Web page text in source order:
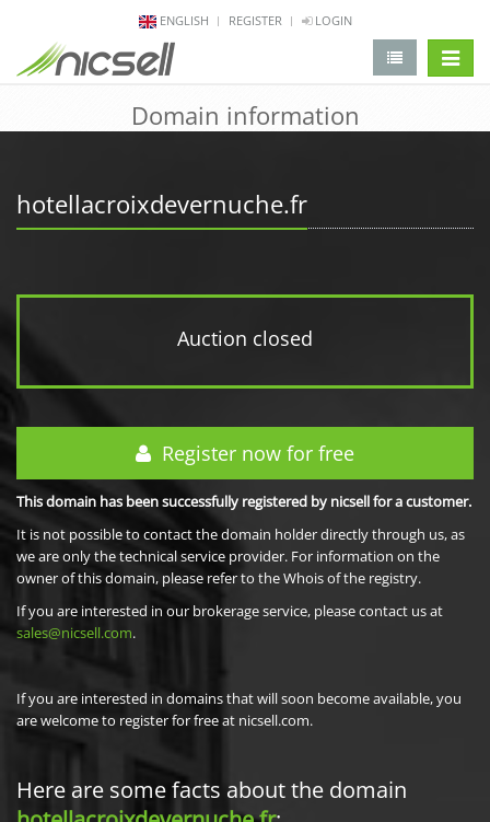
ENGLISH REGISTER LOGIN
Domain information
hotellacroixdevernuche.fr
Auction closed
Register now for free
This domain has been successfully registered by nicsell for a customer.
It is not possible to contact the domain holder directly through us, as
we are only the technical service provider. For information on the
owner of this domain, please refer to the Whois of the registry.
If you are interested in our brokerage service, please contact us at
sales@nicsell.com.
If you are interested in domains that will soon become available, you
are welcome to register for free at nicsell.com.
Here are some facts about the domain